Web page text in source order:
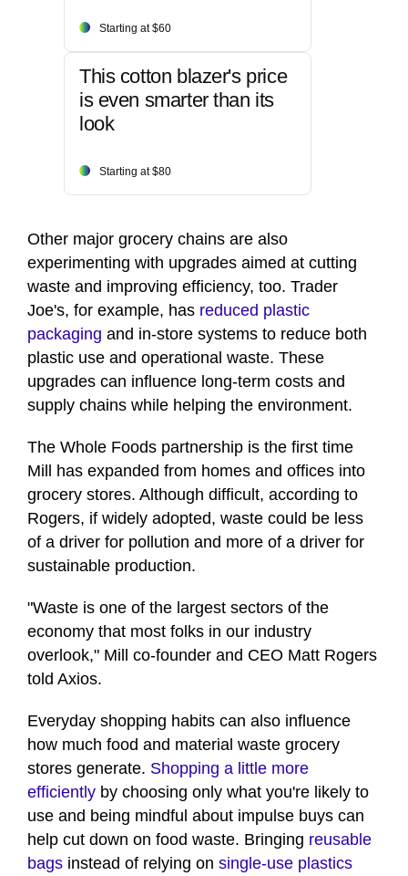
Starting at $60
This cotton blazer's price
is even smarter than its
look
Starting at $80
Other major grocery chains are also
experimenting with upgrades aimed at cutting
waste and improving efficiency, too. Trader
Joe's, for example, has reduced plastic
packaging and in-store systems to reduce both
plastic use and operational waste. These
upgrades can influence long-term costs and
supply chains while helping the environment.
The Whole Foods partnership is the first time
Mill has expanded from homes and offices into
grocery stores. Although difficult, according to
Rogers, if widely adopted, waste could be less
of a driver for pollution and more of a driver for
sustainable production.
"Waste is one of the largest sectors of the
economy that most folks in our industry
overlook," Mill co-founder and CEO Matt Rogers
told Axios.
Everyday shopping habits can also influence
how much food and material waste grocery
stores generate. Shopping a little more
efficiently by choosing only what you're likely to
use and being mindful about impulse buys can
help cut down on food waste. Bringing reusable
bags instead of relying on single-use plastics